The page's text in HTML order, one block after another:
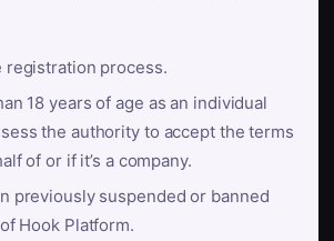
registration process.
18 years of age as an individual
the authority to accept the terms
of or if it’s a company.
previously suspended or banned
Hook Platform.